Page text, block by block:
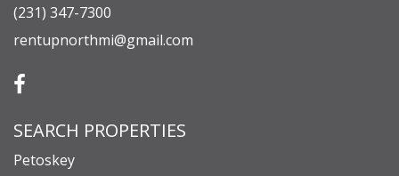
Whether you’re sipping coffee by the shore,
feels special. Your four-season getaway on
Crooked Lake awaits—where every sunrise
(231) 347-7300
rentupnorthmi@gmail.com
SEARCH PROPERTIES
Petoskey